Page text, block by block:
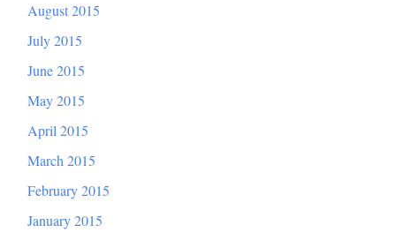
August 2015
July 2015
June 2015
May 2015
April 2015
March 2015
February 2015
January 2015